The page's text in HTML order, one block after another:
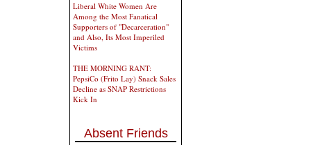
Liberal White Women Are
Among the Most Fanatical
Supporters of "Decarceration"
and Also, Its Most Imperiled
Victims
THE MORNING RANT:
PepsiCo (Frito Lay) Snack Sales
Decline as SNAP Restrictions
Kick In
Absent Friends